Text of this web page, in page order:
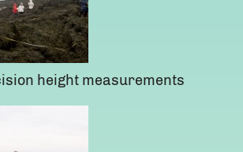
height measurements